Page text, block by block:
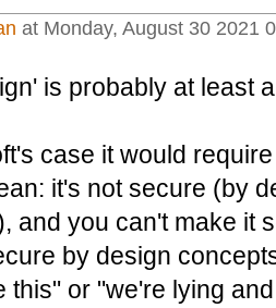
at Monday, August 30 2021
is probably at least
case it would
it's not secure (by
and you can't make it
by design
this" or "we're lying